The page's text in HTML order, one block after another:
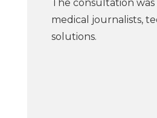
The consultation
medical journalists,
solutions.